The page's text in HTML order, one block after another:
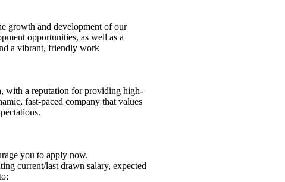
growth and development of our
opportunities, as well as a
a vibrant, friendly work
with a reputation for providing high-
fast-paced company that values
you to apply now.
current/last drawn salary, expected